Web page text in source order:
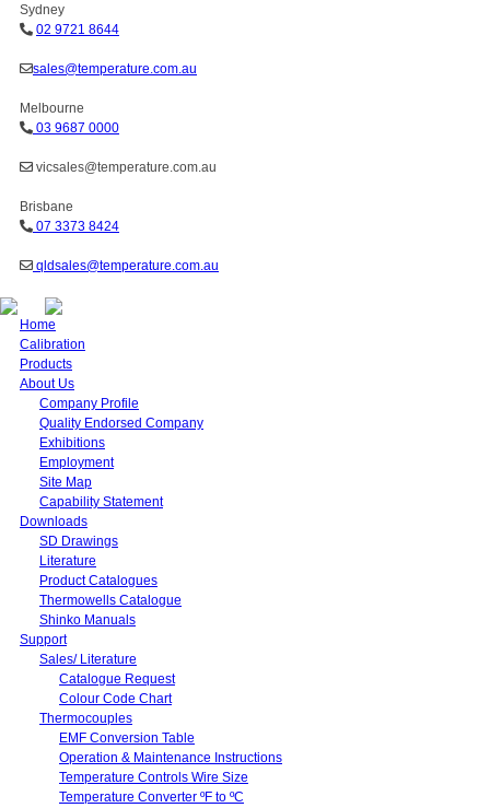
Sydney
02 9721 8644
sales@temperature.com.au
Melbourne
03 9687 0000
vicsales@temperature.com.au
Brisbane
07 3373 8424
qldsales@temperature.com.au
Home
Calibration
Products
About Us
Company Profile
Quality Endorsed Company
Exhibitions
Employment
Site Map
Capability Statement
Downloads
SD Drawings
Literature
Product Catalogues
Thermowells Catalogue
Shinko Manuals
Support
Sales/ Literature
Catalogue Request
Colour Code Chart
Thermocouples
EMF Conversion Table
Operation & Maintenance Instructions
Temperature Controls Wire Size
Temperature Converter ºF to ºC